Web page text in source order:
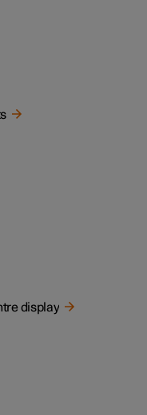
display